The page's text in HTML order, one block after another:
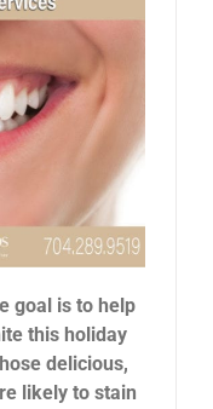
goal is to help
this holiday
delicious,
likely to stain